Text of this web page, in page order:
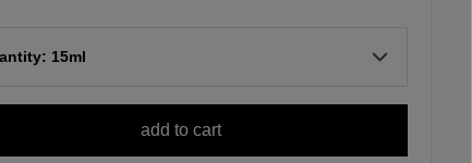
15ml
add to cart